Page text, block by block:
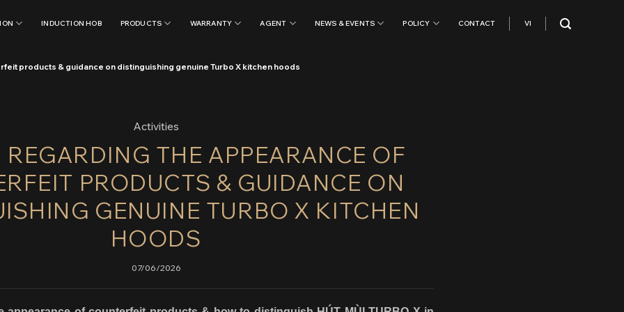
INDUCTION HOB PRODUCTS WARRANTY AGENT NEWS & EVENTS POLICY CONTACT VI
products & guidance on distinguishing genuine Turbo X kitchen hoods
Activities
REGARDING THE APPEARANCE OF
PRODUCTS & GUIDANCE ON
GENUINE TURBO X KITCHEN
HOODS
07/06/2026